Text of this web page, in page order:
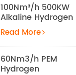
100Nm³/h 500KW
Alkaline Hydrogen
Water Electrolysis
Equipment
Read More
60Nm3/h PEM
Hydrogen